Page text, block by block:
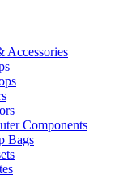
Accessories
Components
Bags